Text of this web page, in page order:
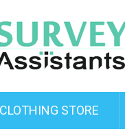
CLOTHING STORE